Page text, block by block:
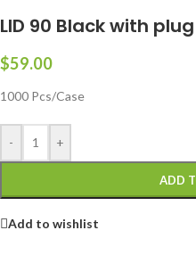
LID 90 Black with
$59.00
1000 Pcs/Case
- +
ADD
Add to wishlist